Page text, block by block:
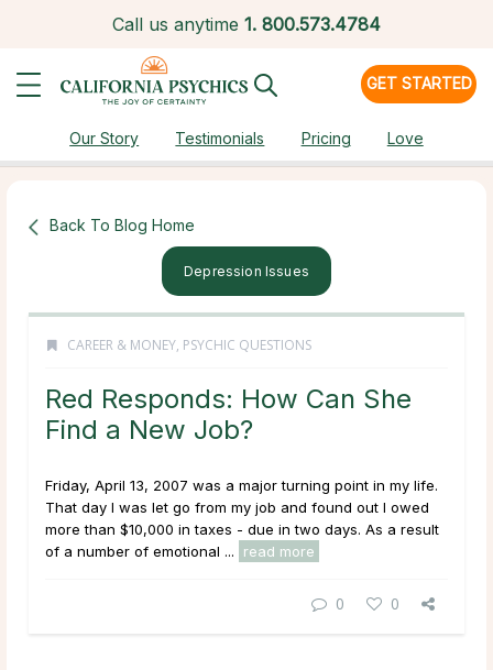
Call us anytime 1. 800.573.4784
GET STARTED
Our Story Testimonials Pricing Love
Back To Blog Home
Depression Issues
CAREER & MONEY, PSYCHIC QUESTIONS
Red Responds: How Can She
Find a New Job?
Friday, April 13, 2007 was a major turning point in my life.
That day I was let go from my job and found out I owed
more than $10,000 in taxes - due in two days. As a result
of a number of emotional ...
read more
0 0